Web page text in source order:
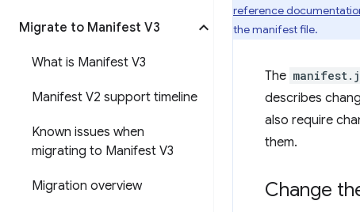
Migrate to Manifest V3
What is Manifest V3
Manifest V2 support timeline
Known issues when
migrating to Manifest V3
Migration overview
reference
the manifest file.
The
describes
also require
them.
Change